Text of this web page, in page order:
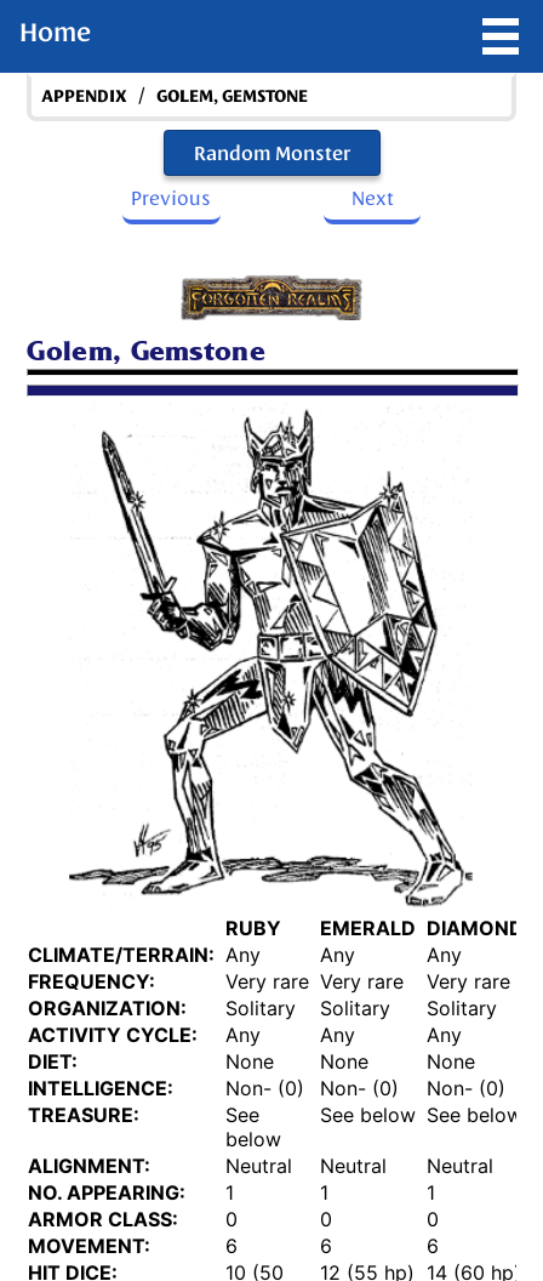
Home
APPENDIX / GOLEM, GEMSTONE
Random Monster
Previous
Next
Golem, Gemstone
RUBY EMERALD DIAMOND
CLIMATE/TERRAIN: Any Any
Any
FREQUENCY:
Very rare Very rare
Very rare
ORGANIZATION:
Solitary Solitary
Solitary
ACTIVITY CYCLE:
Any Any
Any
DIET:
None None
None
INTELLIGENCE:
Non- (0) Non- (0)
Non- (0)
TREASURE:
See
below
See below See below
ALIGNMENT: Neutral Neutral
Neutral
NO. APPEARING:
1 1
1
ARMOR CLASS:
0 0
0
MOVEMENT:
6 6
6
HIT DICE:
10 (50
12 (55 hp) 14 (60 hp)